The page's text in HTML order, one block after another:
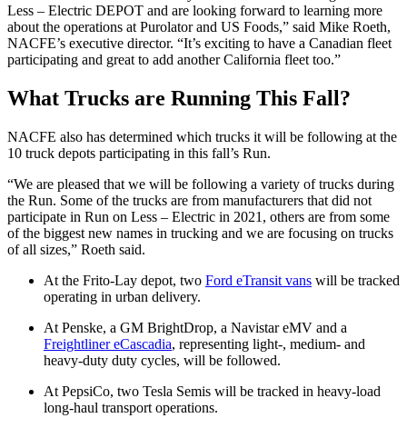
Less – Electric DEPOT and are looking forward to learning more
about the operations at Purolator and US Foods,” said Mike Roeth,
NACFE’s executive director. “It’s exciting to have a Canadian fleet
participating and great to add another California fleet too.”
What Trucks are Running This Fall?
NACFE also has determined which trucks it will be following at the
10 truck depots participating in this fall’s Run.
“We are pleased that we will be following a variety of trucks during
the Run. Some of the trucks are from manufacturers that did not
participate in Run on Less – Electric in 2021, others are from some
of the biggest new names in trucking and we are focusing on trucks
of all sizes,” Roeth said.
At the Frito-Lay depot, two Ford eTransit vans will be tracked
operating in urban delivery.
At Penske, a GM BrightDrop, a Navistar eMV and a
Freightliner eCascadia, representing light-, medium- and
heavy-duty duty cycles, will be followed.
At PepsiCo, two Tesla Semis will be tracked in heavy-load
long-haul transport operations.